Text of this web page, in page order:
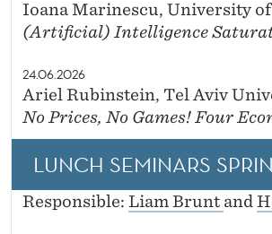
Ioana Marinescu, University
(Artificial) Intelligence
24.06.2026
Ariel Rubinstein, Tel Aviv
No Prices, No Games! Four
LUNCH SEMINARS
Responsible: Liam Brunt and